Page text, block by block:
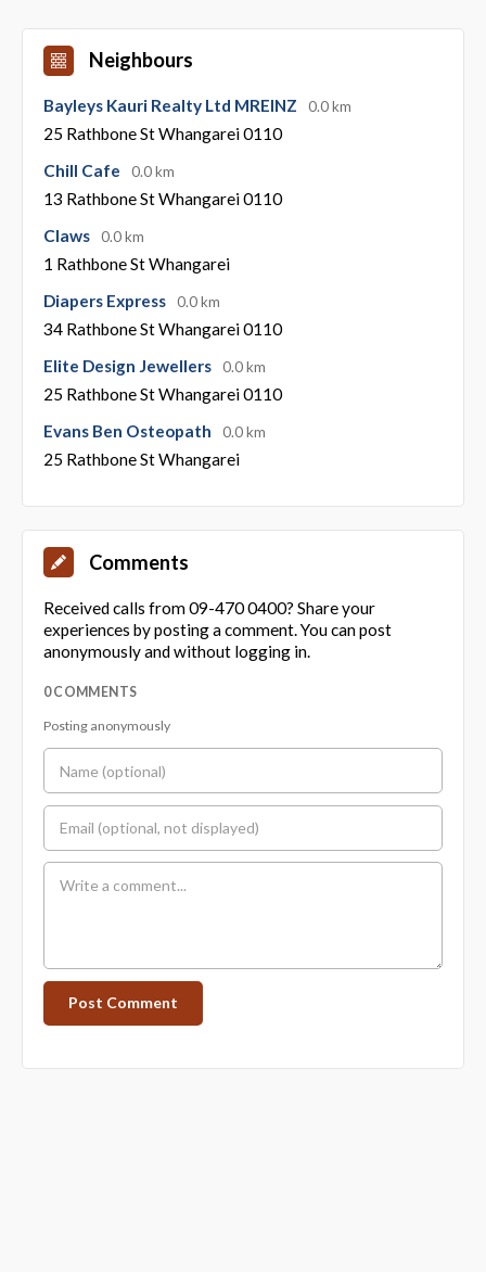
Neighbours
Bayleys Kauri Realty Ltd MREINZ 0.0 km
25 Rathbone St Whangarei 0110
Chill Cafe
0.0 km
13 Rathbone St Whangarei 0110
Claws
0.0 km
1 Rathbone St Whangarei
Diapers Express
0.0 km
34 Rathbone St Whangarei 0110
Elite Design Jewellers
0.0 km
25 Rathbone St Whangarei 0110
Evans Ben Osteopath
0.0 km
25 Rathbone St Whangarei
Comments
Received calls from 09-470 0400? Share your
experiences by posting a comment. You can post
anonymously and without logging in.
0 COMMENTS
Posting anonymously